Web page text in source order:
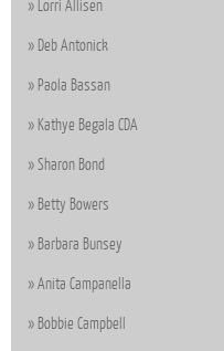
Lorri Allisen
Deb Antonick
Paola Bassan
Kathye Begala CDA
Sharon Bond
Betty Bowers
Barbara Bunsey
Anita Campanella
Bobbie Campbell